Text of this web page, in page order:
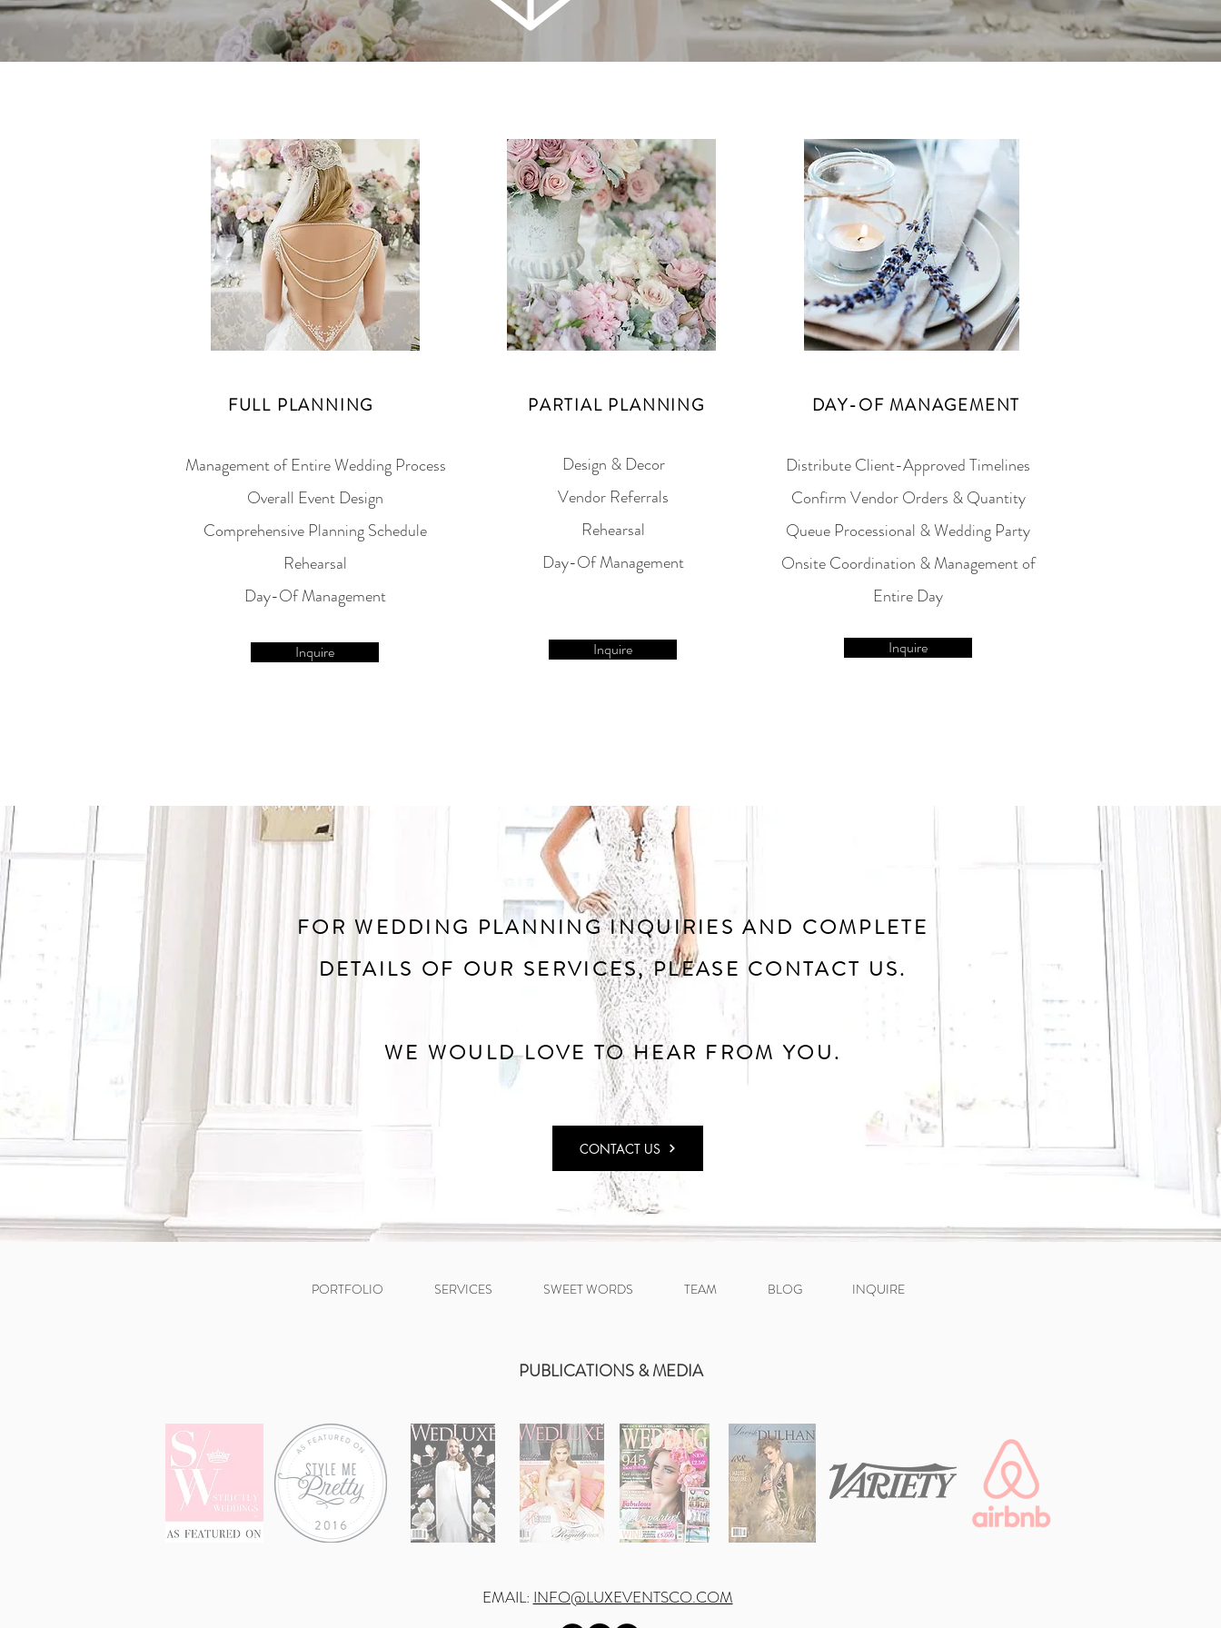
FULL PLANNING
Management of Entire Wedding Process
Overall Event Design
Comprehensive Planning Schedule
Rehearsal
Day-Of Management
Inquire
PARTIAL PLANNING
Design & Decor
Vendor Referrals
Rehearsal
Day-Of Management
Inquire
DAY-OF MANAGEMENT
Distribute Client-Approved Timelines
Confirm Vendor Orders & Quantity
Queue Processional & Wedding Party
Onsite Coordination & Management of
Entire Day
Inquire
FOR WEDDING PLANNING INQUIRIES AND COMPLETE
DETAILS OF OUR SERVICES, PLEASE CONTACT US.
WE WOULD LOVE TO HEAR FROM YOU.
CONTACT US
PORTFOLIO SERVICES SWEET WORDS TEAM BLOG INQUIRE
PUBLICATIONS & MEDIA
EMAIL: INFO@LUXEVENTSCO.COM